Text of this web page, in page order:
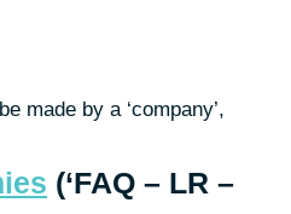
made by a ‘company’,
(‘FAQ – LR –